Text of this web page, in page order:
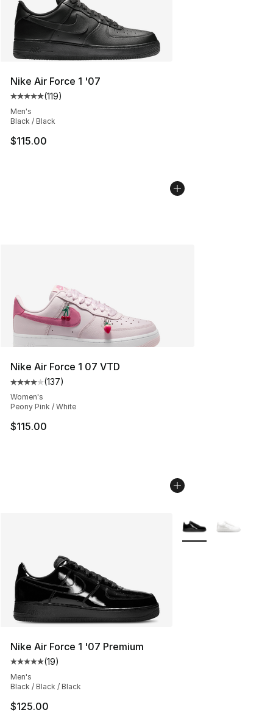
Nike Air Force 1 '07
Average customer rating - [5 out of 5 stars], 119
(119)
Men's
Black / Black
$115.00
Nike Air Force 1 07 VTD
Average customer rating - [4 out of 5 stars], 137
(137)
Women's
Peony Pink / White
$115.00
Nike Air Force 1 '07 Premium
Average customer rating - [5 out of 5 stars], 19 reviews
(19)
Men's
Black / Black / Black
$125.00
More Colors